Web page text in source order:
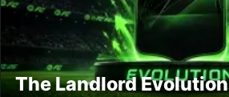
The Landlord Evolution